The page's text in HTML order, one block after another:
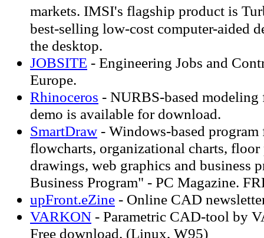
markets. IMSI's flagship product is
best-selling low-cost computer-aided
the desktop.
JOBSITE - Engineering Jobs and
Europe.
Rhinoceros - NURBS-based
demo is available for download.
SmartDraw - Windows-based
flowcharts, organizational charts, floor
drawings, web graphics and business
Business Program" - PC Magazine.
upFront.eZine - Online CAD
VARKON - Parametric CAD-tool by
Free download. (Linux, W95)